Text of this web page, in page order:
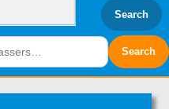
Search